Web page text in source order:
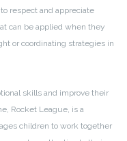
respect and appreciate
can be applied when they
or coordinating strategies in
skills and improve their
Rocket League, is a
children to work together